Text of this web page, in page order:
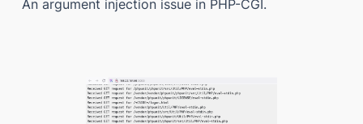
An argument injection issue in PHP-CGI.